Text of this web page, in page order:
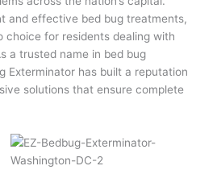
and effective bed bug treatments,
choice for residents dealing with
a trusted name in bed bug
Exterminator has built a reputation
solutions that ensure complete